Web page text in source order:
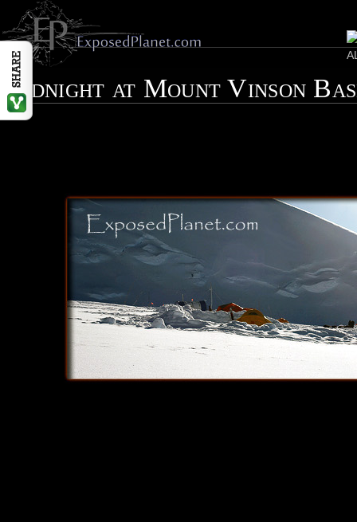
Midnight at Mount Vinson